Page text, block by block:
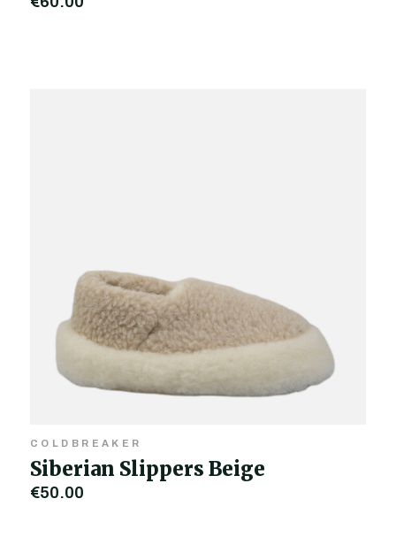
COLDBREAKER
Siberian Slippers Beige
€50.00